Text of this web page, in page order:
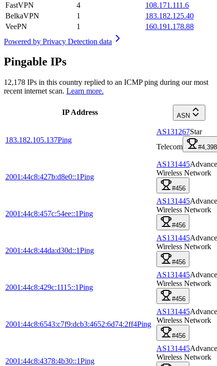
FastVPN
4
108.171.111.6
BelkaVPN
1
183.182.125.40
VeePN
1
160.191.178.88
Powered by Privacy Detection data
Pingable IPs
12,178 IPs in this country replied to an ICMP ping during our most
recent internet scan. Learn more.
IP Address ASN
183.182.105.137Ping
AS131267Star
Telecom
#4,398
2001:44c8:427b:d8e0::1Ping
AS131445Advance
Wireless Network
#456
2001:44c8:457c:54ee::1Ping
AS131445Advance
Wireless Network
#456
2001:44c8:44da:d30d::1Ping
AS131445Advance
Wireless Network
#456
2001:44c8:429c:1115::1Ping
AS131445Advance
Wireless Network
#456
2001:44c8:6543:c7f9:dcb3:4652:6d74:2ff4Ping
AS131445Advance
Wireless Network
#456
2001:44c8:4378:4b30::1Ping
AS131445Advance
Wireless Network